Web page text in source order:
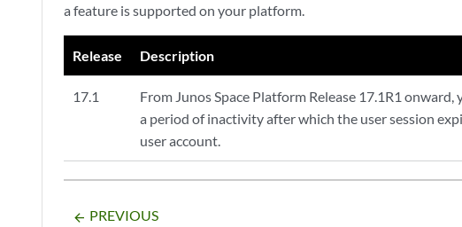
a feature is supported on your platform.
Release Description
17.1
From Junos Space Platform Release 17.1R1
a period of inactivity after which the user session
user account.
arrow_backward PREVIOUS